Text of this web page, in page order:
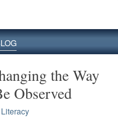
the Way
Observed